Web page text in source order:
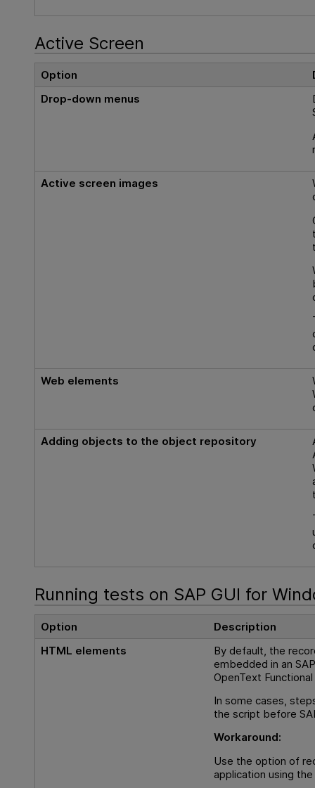
Active Screen
Option
Drop-down menus
Active screen images
Web elements
Adding objects to the object repository
Running tests on SAP GUI for
Option
Description
HTML elements
By default, the
embedded in an
OpenText
In some cases,
the script before
Workaround:
Use the option of
application using